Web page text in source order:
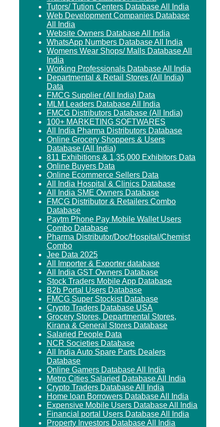
Tutors/ Tution Centers Database All India
Web Development Companies Database
All India
Website Owners Database All India
WhatsApp Numbers Database All India
Womens Wear Shops/ Malls Database All
India
Working Professionals Database All India
Departmental & Retail Stores (All India)
Data
FMCG Supplier (All India) Data
MLM Leaders Database All India
FMCG Distributors Database (All India)
100+ MARKETING SOFTWARES
All India Pharma Distributors Database
Online Grocery Shoppers & Users
Database (All India)
811 Exhibitions & 1,35,000 Exhibitors Data
Online Buyers Data
Online Ecommerce Sellers Data
All India Hospital & Clinics Database
All India SME Owners Database
FMCG Distributor & Retailers Combo
Database
Paytm Phone Pay Mobile Wallet Users
Combo Database
Pharma Distributor/Doc/Hospital/Chemist
Combo
Jee Data 2025
All Importer & Exporter database
All India GST Owners Database
Stock Traders Mobile App Database
B2b Portal Users Database
FMCG Super Stockist Database
Crypto Traders Database USA
Grocery Stores, Departmental Stores,
Kirana & General Stores Database
Salaried People Data
NCR Societies Database
All India Auto Spare Parts Dealers
Database
Online Gamers Database All India
Metro Cities Salaried Database All India
Crypto Traders Database All India
Home loan Borrowers Database All India
Expensive Mobile Users Database All India
Financial portal Users Database All India
Property Investors Database All India